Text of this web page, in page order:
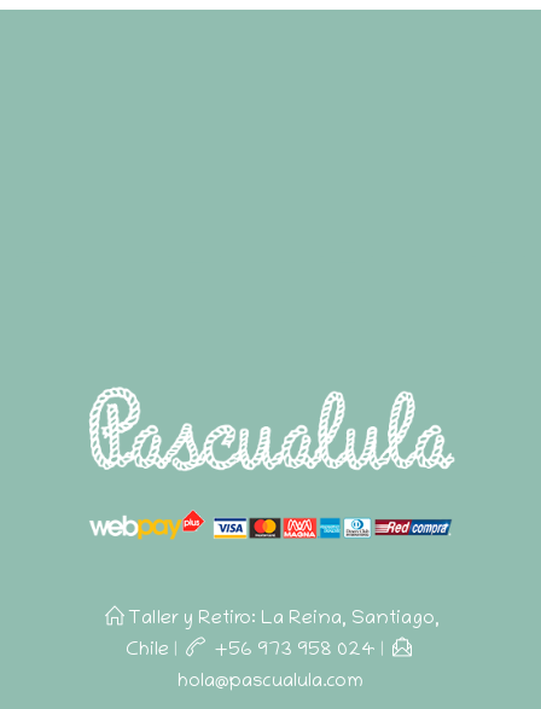
Taller y Retiro: La Reina, Santiago,
Chile | +56 973 958 024 |
hola@pascualula.com